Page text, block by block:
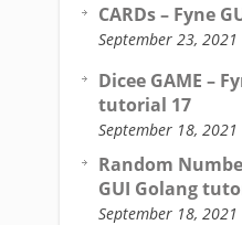
CARDs – Fyne
September 23, 2021
Dicee GAME –
tutorial 17
September 18, 2021
Random
GUI Golang
September 18, 2021